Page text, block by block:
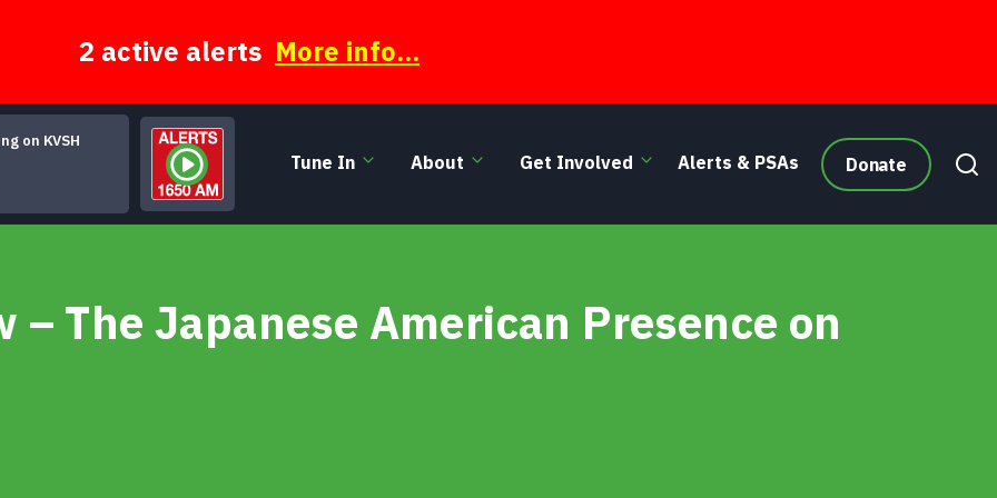
2 active alerts More info...
on KVSH
It Takes A Lot To Laugh, It Takes A Train To Cry
Tune In About Get Involved Alerts & PSAs Donate
– The Japanese American Presence on